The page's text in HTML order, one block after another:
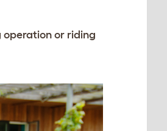
operation or riding